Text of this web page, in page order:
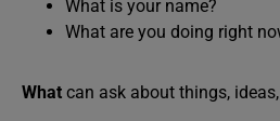
What is your name?
What are you doing right
What can ask about things,